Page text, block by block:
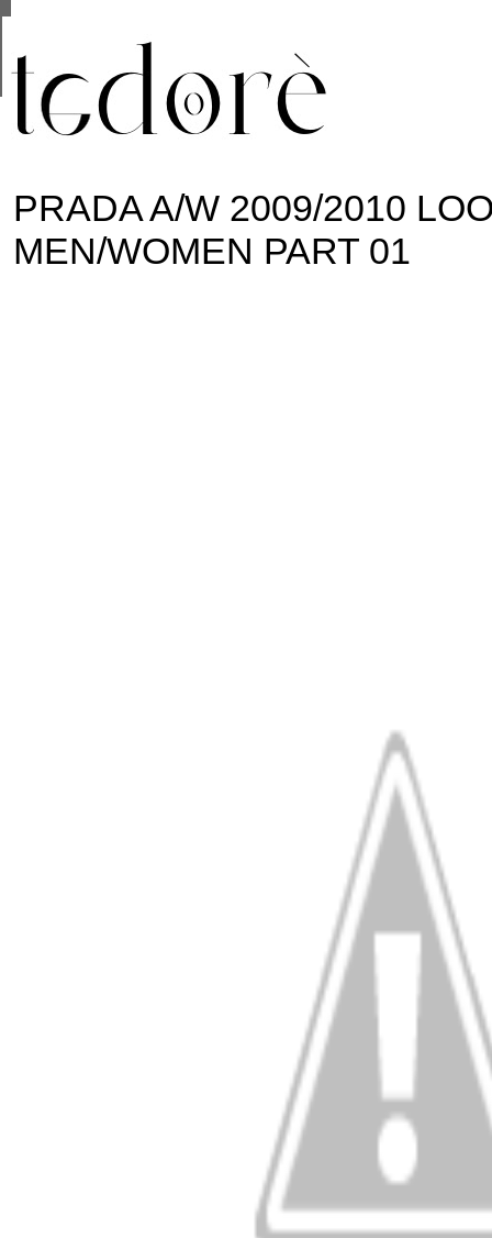
PRADA A/W 2009/2010
MEN/WOMEN PART 01
are shared with Google along with performance
statistics, and to detect and address abuse.